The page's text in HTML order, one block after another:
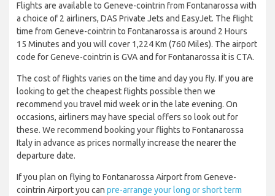
Flights are available to Geneve-cointrin from Fontanarossa with
a choice of 2 airliners, DAS Private Jets and EasyJet. The flight
time from Geneve-cointrin to Fontanarossa is around 2 Hours
15 Minutes and you will cover 1,224 Km (760 Miles). The airport
code for Geneve-cointrin is GVA and for Fontanarossa it is CTA.
The cost of flights varies on the time and day you fly. If you are
looking to get the cheapest flights possible then we
recommend you travel mid week or in the late evening. On
occasions, airliners may have special offers so look out for
these. We recommend booking your flights to Fontanarossa
Italy in advance as prices normally increase the nearer the
departure date.
If you plan on flying to Fontanarossa Airport from Geneve-
cointrin Airport you can pre-arrange your long or short term